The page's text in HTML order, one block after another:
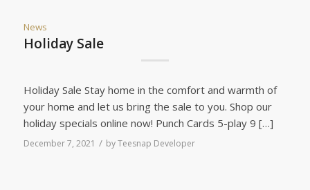
News
Holiday Sale
Holiday Sale Stay home in the comfort and warmth of
your home and let us bring the sale to you. Shop our
holiday specials online now! Punch Cards 5-play 9 […]
December 7, 2021 / byTeesnap Developer